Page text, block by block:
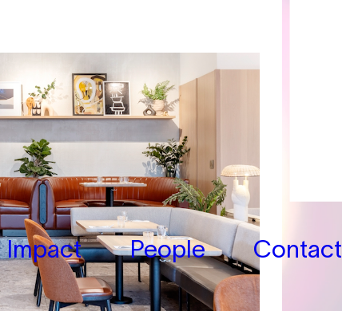
Impact People Contact